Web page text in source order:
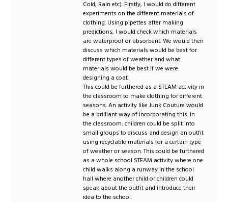
Cold, Rain etc). Firstly, I would do different
experiments on the different materials of
clothing. Using pipettes after making
predictions, I would check which materials
are waterproof or absorbent. We would then
discuss which materials would be best for
different types of weather and what
materials would be best if we were
designing a coat.
This could be furthered as a STEAM activity in
the classroom to make clothing for different
seasons. An activity like Junk Couture would
be a brilliant way of incorporating this. In
the classroom, children could be split into
small groups to discuss and design an outfit
using recyclable materials for a certain type
of weather or season. This could be furthered
as a whole school STEAM activity where one
child walks along a runway in the school
hall where another child or children could
speak about the outfit and introduce their
idea to the school.